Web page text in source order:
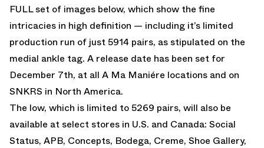
FULL set of images below, which show the fine
intricacies in high definition — including it’s limited
production run of just 5914 pairs, as stipulated on the
medial ankle tag. A release date has been set for
December 7th, at all A Ma Maniére locations and on
SNKRS in North America.
The low, which is limited to 5269 pairs, will also be
available at select stores in U.S. and Canada: Social
Status, APB, Concepts, Bodega, Creme, Shoe Gallery,